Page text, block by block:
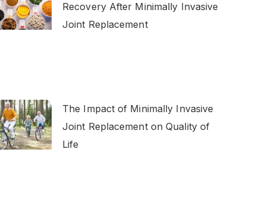
Recovery After Minimally Invasive
Joint Replacement
The Impact of Minimally Invasive
Joint Replacement on Quality of
Life